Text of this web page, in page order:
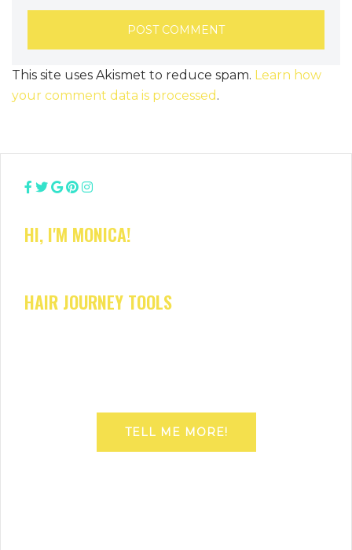
This site uses Akismet to reduce spam. Learn how
your comment data is processed .
HI, I'M MONICA!
HAIR JOURNEY TOOLS
TELL ME MORE!